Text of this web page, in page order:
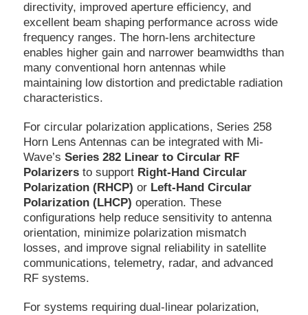
directivity, improved aperture efficiency, and
excellent beam shaping performance across wide
frequency ranges. The horn-lens architecture
enables higher gain and narrower beamwidths than
many conventional horn antennas while
maintaining low distortion and predictable radiation
characteristics.
For circular polarization applications, Series 258
Horn Lens Antennas can be integrated with Mi-
Wave’s Series 282 Linear to Circular RF
Polarizersto support Right-Hand Circular
Polarization (RHCP) or Left-Hand Circular
Polarization (LHCP) operation. These
configurations help reduce sensitivity to antenna
orientation, minimize polarization mismatch
losses, and improve signal reliability in satellite
communications, telemetry, radar, and advanced
RF systems.
For systems requiring dual-linear polarization,